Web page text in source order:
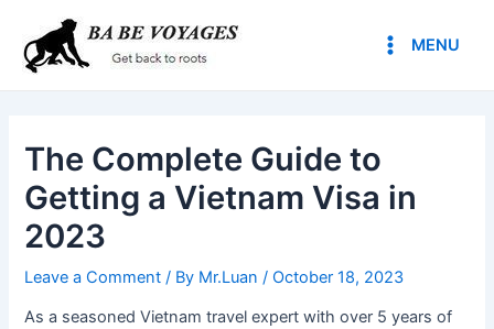
content
Menu
MENU
The Complete Guide to
Getting a Vietnam Visa in
2023
Leave a Comment / By Mr.Luan/October 18, 2023
As a seasoned Vietnam travel expert with over 5 years of
navigation